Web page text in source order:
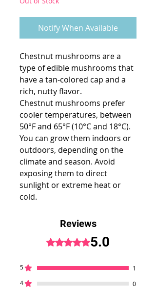
Notify When Available
Chestnut mushrooms are a
type of edible mushrooms that
have a tan-colored cap and a
rich, nutty flavor.
Chestnut mushrooms prefer
cooler temperatures, between
50°F and 65°F (10°C and 18°C).
You can grow them indoors or
outdoors, depending on the
climate and season. Avoid
exposing them to direct
sunlight or extreme heat or
cold.
Reviews
Rated 5 out of 5 stars.
5.0
5
1
4
0